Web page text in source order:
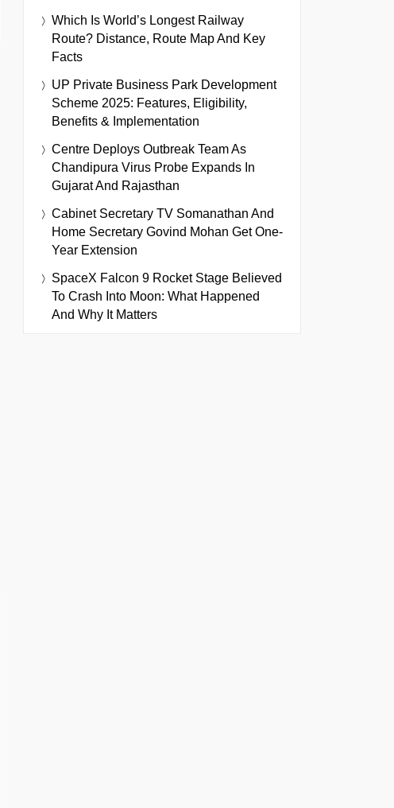
Which Is World’s Longest Railway
Route? Distance, Route Map And Key
Facts
UP Private Business Park Development
Scheme 2025: Features, Eligibility,
Benefits & Implementation
Centre Deploys Outbreak Team As
Chandipura Virus Probe Expands In
Gujarat And Rajasthan
Cabinet Secretary TV Somanathan And
Home Secretary Govind Mohan Get One-
Year Extension
SpaceX Falcon 9 Rocket Stage Believed
To Crash Into Moon: What Happened
And Why It Matters